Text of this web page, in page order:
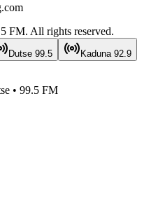
FM. All rights reserved.
Dutse 99.5 Kaduna 92.9
• 99.5 FM